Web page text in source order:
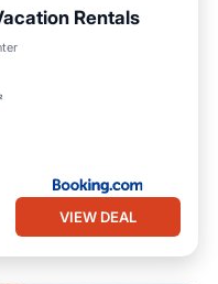
Rentals
Conditioner
VIEW DEAL